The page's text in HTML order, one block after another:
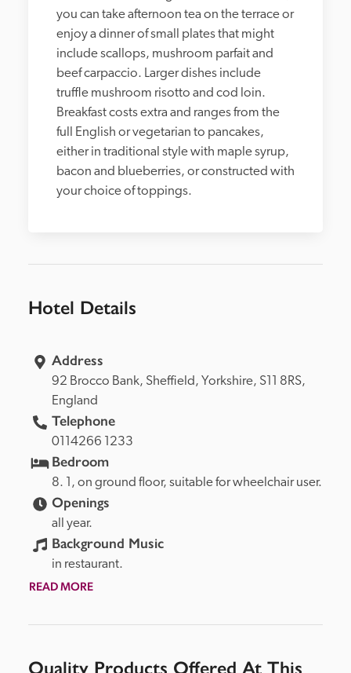
you can take afternoon tea on the terrace or
enjoy a dinner of small plates that might
include scallops, mushroom parfait and
beef carpaccio. Larger dishes include
truffle mushroom risotto and cod loin.
Breakfast costs extra and ranges from the
full English or vegetarian to pancakes,
either in traditional style with maple syrup,
bacon and blueberries, or constructed with
Hotel Details
Address
92 Brocco Bank, Sheffield, Yorkshire,
England
Telephone
0114266 1233
Bedroom
8. 1, on ground floor, suitable for wheelchair user.
Openings
all year.
Background Music
in restaurant.
READ MORE
Quality Products Offered At This